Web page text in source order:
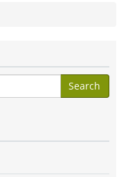
Search